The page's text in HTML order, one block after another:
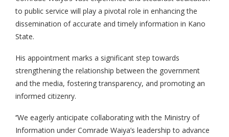
to public service will play a pivotal role in enhancing the
dissemination of accurate and timely information in Kano
State.
His appointment marks a significant step towards
strengthening the relationship between the government
and the media, fostering transparency, and promoting an
informed citizenry.
‘’We eagerly anticipate collaborating with the Ministry of
Information under Comrade Waiya’s leadership to advance